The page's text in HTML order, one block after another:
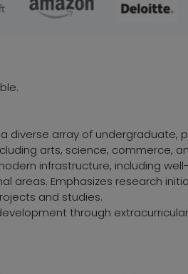
a diverse array of
arts, science, commerce,
infrastructure, including
areas. Emphasizes research
and studies.
through